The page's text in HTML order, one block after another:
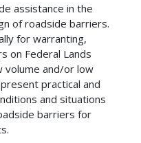
assistance in the
of roadside barriers.
for warranting,
on Federal Lands
volume and/or low
practical and
and situations
barriers for